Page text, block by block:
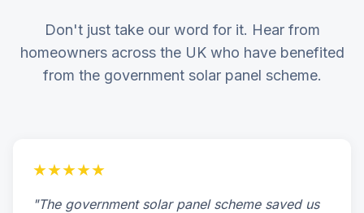
Don't just take our word for it. Hear from
homeowners across the UK who have benefited
from the government solar panel scheme.
★★★★★
"The government solar panel scheme saved us